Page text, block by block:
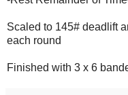
Scaled to 145# deadlift
each round
Finished with 3 x 6